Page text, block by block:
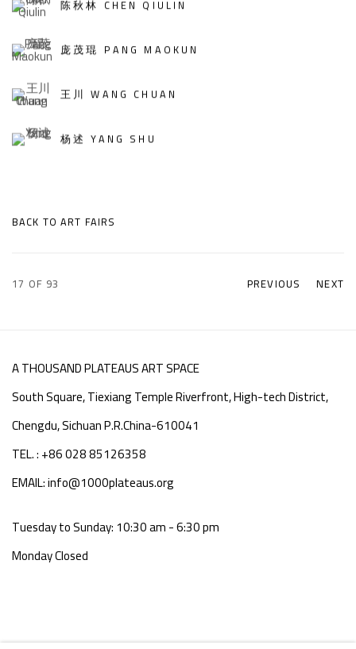
陈秋林 CHEN QIULIN
庞茂琨 PANG MAOKUN
王川 WANG CHUAN
杨述 YANG SHU
BACK TO ART FAIRS
PREVIOUS NEXT
17 OF 93
A THOUSAND PLATEAUS ART SPACE
South Square, Tiexiang Temple Riverfront, High-tech District,
Chengdu, Sichuan P.R.China-610041
TEL. : +86 028 85126358
EMAIL: info@1000plateaus.org
Tuesday to Sunday: 10:30 am - 6:30 pm
Monday Closed